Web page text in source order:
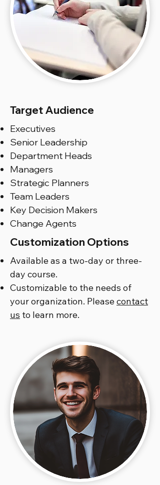
Target Audience
Executives
Senior Leadership
Department Heads
Managers
Strategic Planners
Team Leaders
Key Decision Makers
Change Agents
Customization Options
Available as a two-day or three-
day course.
Customizable to the needs of
your organization. Pleasecontact
us to learn more.